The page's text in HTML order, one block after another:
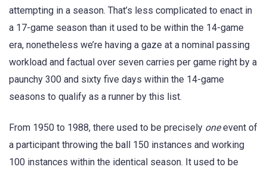
attempting in a season. That’s less complicated to enact in
a 17-game season than it used to be within the 14-game
era, nonetheless we’re having a gaze at a nominal passing
workload and factual over seven carries per game right by a
paunchy 300 and sixty five days within the 14-game
seasons to qualify as a runner by this list.
From 1950 to 1988, there used to be precisely oneevent of
a participant throwing the ball 150 instances and working
100 instances within the identical season. It used to be